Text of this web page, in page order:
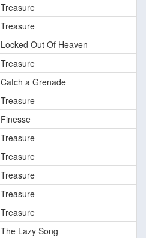
Treasure
Treasure
Locked Out Of Heaven
Treasure
Catch a Grenade
Treasure
Finesse
Treasure
Treasure
Treasure
Treasure
Treasure
The Lazy Song